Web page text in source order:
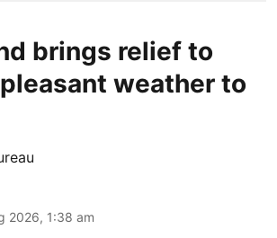
brings relief to
weather to
2026, 1:38 am